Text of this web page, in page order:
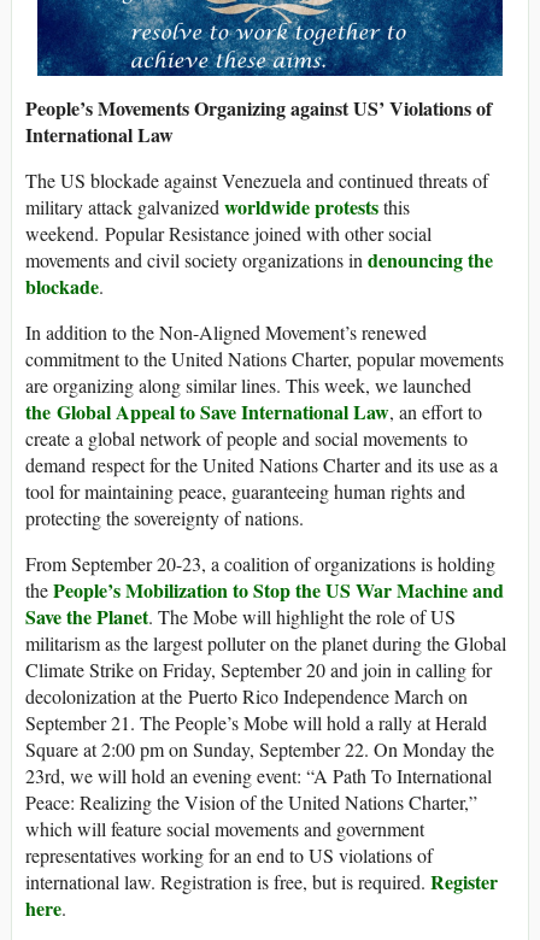
People’s Movements Organizing against US’ Violations of
International Law
The US blockade against Venezuela and continued threats of
military attack galvanized worldwide proteststhis
weekend. Popular Resistance joined with other social
movements and civil society organizations in denouncing the
blockade.
In addition to the Non-Aligned Movement’s renewed
commitment to the United Nations Charter, popular movements
are organizing along similar lines. This week, we launched
the Global Appeal to Save International Law, an effort to
create a global network of people and social movements to
demand respect for the United Nations Charter and its use as a
tool for maintaining peace, guaranteeing human rights and
protecting the sovereignty of nations.
From September 20-23, a coalition of organizations is holding
thePeople’s Mobilization to Stop the US War Machine and
Save the Planet. The Mobe will highlight the role of US
militarism as the largest polluter on the planet during the Global
Climate Strike on Friday, September 20 and join in calling for
decolonization at the Puerto Rico Independence March on
September 21. The People’s Mobe will hold a rally at Herald
Square at 2:00 pm on Sunday, September 22. On Monday the
23rd, we will hold an evening event: “A Path To International
Peace: Realizing the Vision of the United Nations Charter,”
which will feature social movements and government
representatives working for an end to US violations of
international law. Registration is free, but is required. Register
here.